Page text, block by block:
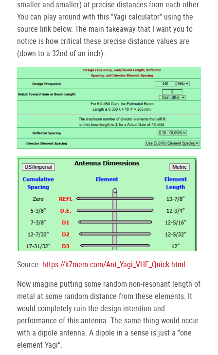
smaller and smaller) at precise distances from each other.
You can play around with this "Yagi calculator" using the
source link below. The main takeaway that I want you to
notice is how critical these precise distance values are
(down to a 32nd of an inch).
Source: https://k7mem.com/Ant_Yagi_VHF_Quick.html
Now imagine putting some random non-resonant length of
metal at some random distance from these elements. It
would completely ruin the design intention and
performance of this antenna. The same thing would occur
with a dipole antenna. A dipole in a sense is just a "one
element Yagi".